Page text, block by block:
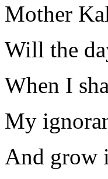
Mother
Will the
When I
My
And grow